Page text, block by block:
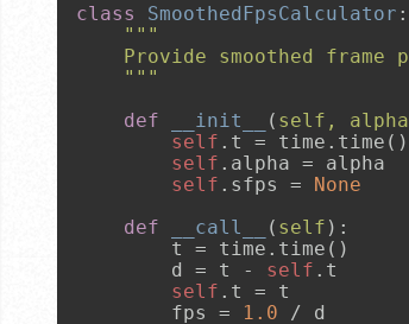
class SmoothedFpsCalculator :
"""
Provide smoothed frame
    """
def
__init__ ( self,
self .t = time.time()
self .alpha = alpha
self .sfps = None
def
__call__ ( self ):
        t = time.time()
        d = t -
self .t
self .t = t
        fps =
1.0 / d